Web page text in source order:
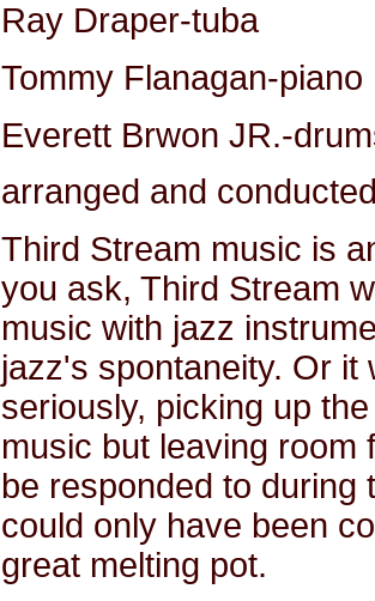
Ray Draper-tuba
Tommy Flanagan-piano
Everett Brwon JR.-
arranged and
Third Stream music is
you ask, Third Stream
music with jazz
jazz's spontaneity. Or
seriously, picking up
music but leaving room
be responded to during
could only have been
great melting pot.